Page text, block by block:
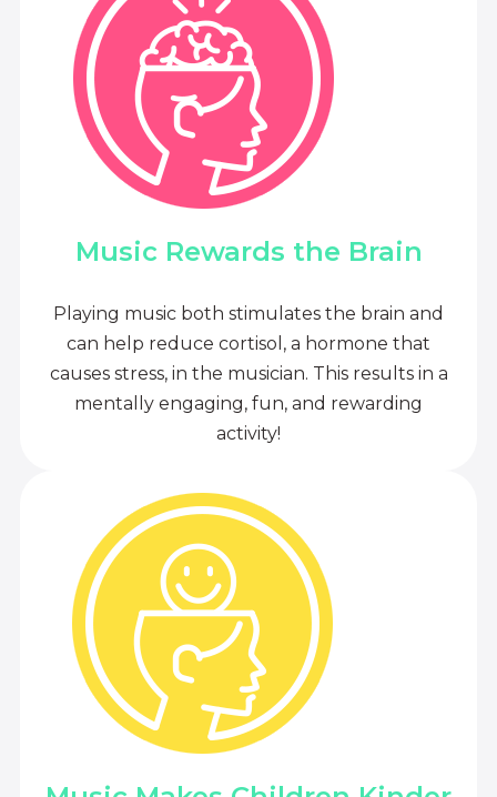
Music Rewards the Brain
Playing music both stimulates the brain and
can help reduce cortisol, a hormone that
causes stress, in the musician. This results in a
mentally engaging, fun, and rewarding
activity!